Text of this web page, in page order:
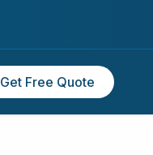
Get Free Quote